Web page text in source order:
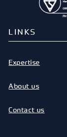
LINKS
Expertise
About us
Contact us